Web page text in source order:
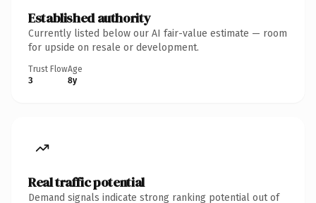
Established authority
Currently listed below our AI fair-value estimate — room
for upside on resale or development.
Trust Flow
3
Age
8y
Real traffic potential
Demand signals indicate strong ranking potential out of